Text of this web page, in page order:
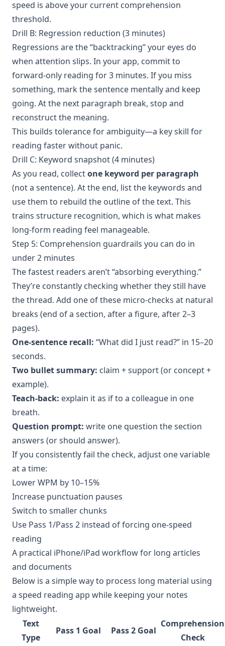
speed is above your current comprehension
threshold.
Drill B: Regression reduction (3 minutes)
Regressions are the “backtracking” your eyes do
when attention slips. In your app, commit to
forward-only reading for 3 minutes. If you miss
something, mark the sentence mentally and keep
going. At the next paragraph break, stop and
reconstruct the meaning.
This builds tolerance for ambiguity—a key skill for
reading faster without panic.
Drill C: Keyword snapshot (4 minutes)
As you read, collectone keyword per paragraph
(not a sentence). At the end, list the keywords and
use them to rebuild the outline of the text. This
trains structure recognition, which is what makes
long-form reading feel manageable.
Step 5: Comprehension guardrails you can do in
under 2 minutes
The fastest readers aren’t “absorbing everything.”
They’re constantly checking whether they still have
the thread. Add one of these micro-checks at natural
breaks (end of a section, after a figure, after 2–3
pages).
One-sentence recall: “What did I just read?” in 15–20
seconds.
Two bullet summary: claim + support (or concept +
example).
Teach-back: explain it as if to a colleague in one
breath.
Question prompt: write one question the section
answers (or should answer).
If you consistently fail the check, adjust one variable
at a time:
Lower WPM by 10–15%
Increase punctuation pauses
Switch to smaller chunks
Use Pass 1/Pass 2 instead of forcing one-speed
reading
A practical iPhone/iPad workflow for long articles
and documents
Below is a simple way to process long material using
a speed reading app while keeping your notes
lightweight.
Text
Type
Pass 1 Goal Pass 2 Goal
Comprehension
Check